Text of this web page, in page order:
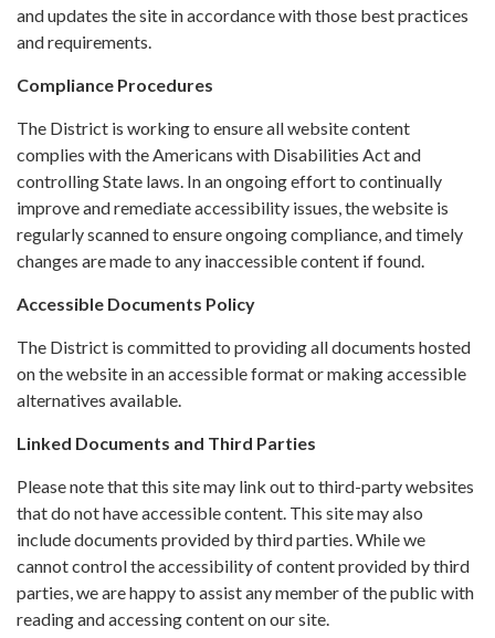
and updates the site in accordance with those best practices
and requirements.
Compliance Procedures
The District is working to ensure all website content
complies with the Americans with Disabilities Act and
controlling State laws. In an ongoing effort to continually
improve and remediate accessibility issues, the website is
regularly scanned to ensure ongoing compliance, and timely
changes are made to any inaccessible content if found.
Accessible Documents Policy
The District is committed to providing all documents hosted
on the website in an accessible format or making accessible
alternatives available.
Linked Documents and Third Parties
Please note that this site may link out to third-party websites
that do not have accessible content. This site may also
include documents provided by third parties. While we
cannot control the accessibility of content provided by third
parties, we are happy to assist any member of the public with
reading and accessing content on our site.